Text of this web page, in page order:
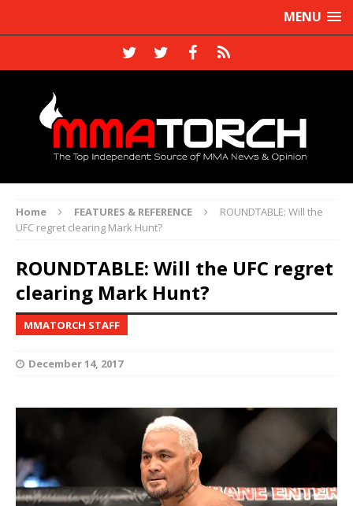
MENU
Home FEATURES & REFERENCE
ROUNDTABLE: Will the
UFC regret clearing Mark Hunt?
ROUNDTABLE: Will the UFC regret
clearing Mark Hunt?
MMATORCH STAFF
December 14, 2017